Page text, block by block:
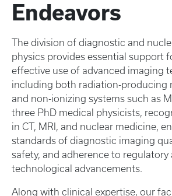
Endeavors
The division of diagnostic and
physics provides essential support
effective use of advanced imaging
including both radiation-producing
and non-ionizing systems such as
three PhD medical physicists,
in CT, MRI, and nuclear medicine,
standards of diagnostic imaging
safety, and adherence to regulatory
technological advancements.
Along with clinical expertise, our